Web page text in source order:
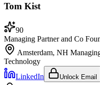
Tom Kist
90
Managing Partner and Co
Amsterdam, NH
Technology
LinkedIn
Unlock Email